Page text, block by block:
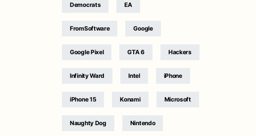
Democrats EA
FromSoftware Google
Google Pixel GTA 6 Hackers
Infinity Ward Intel iPhone
iPhone 15 Konami Microsoft
Naughty Dog Nintendo